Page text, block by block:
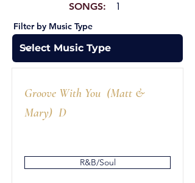
SONGS: 1
Filter by Music Type
Groove With You (Matt &
Mary) D
R&B/Soul